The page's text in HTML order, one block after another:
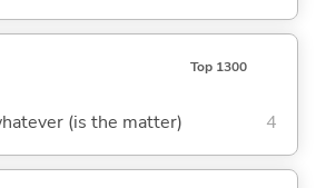
Top 1300
(is the matter) 4